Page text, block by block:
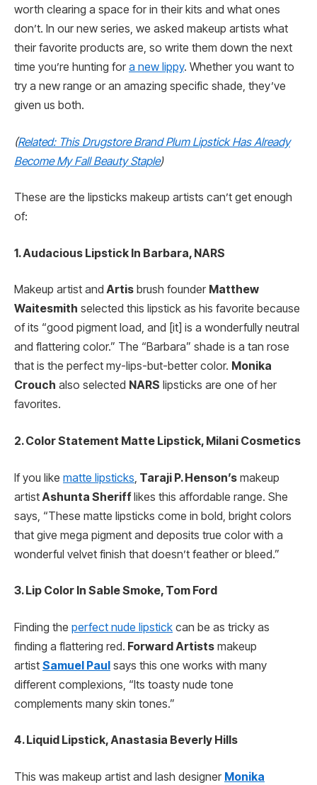
worth clearing a space for in their kits and what ones
don’t. In our new series, we asked makeup artists what
their favorite products are, so write them down the next
time you’re hunting for a new lippy. Whether you want to
try a new range or an amazing specific shade, they’ve
given us both.
(Related: This Drugstore Brand Plum Lipstick Has Already
Become My Fall Beauty Staple)
These are the lipsticks makeup artists can’t get enough
of:
1. Audacious Lipstick In Barbara, NARS
Makeup artist and Artis brush founder Matthew
Waitesmith selected this lipstick as his favorite because
of its “good pigment load, and [it] is a wonderfully neutral
and flattering color.” The “Barbara” shade is a tan rose
that is the perfect my-lips-but-better color. Monika
Crouch also selected NARS lipsticks are one of her
favorites.
2. Color Statement Matte Lipstick, Milani Cosmetics
If you like matte lipsticks Taraji P. Henson’s makeup
artist Ashunta Sherifflikes this affordable range. She
says, “These matte lipsticks come in bold, bright colors
that give mega pigment and deposits true color with a
wonderful velvet finish that doesn’t feather or bleed.”
3. Lip Color In Sable Smoke, Tom Ford
Finding the perfect nude lipstick can be as tricky as
finding a flattering red. Forward Artists makeup
artist Samuel Paul says this one works with many
different complexions, “Its toasty nude tone
complements many skin tones.”
4. Liquid Lipstick, Anastasia Beverly Hills
This was makeup artist and lash designer Monika